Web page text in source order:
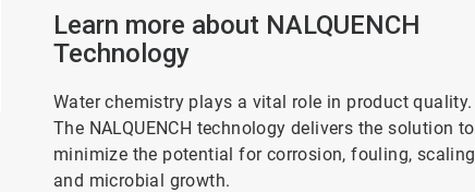
Learn more about NALQUENCH
Technology
Water chemistry plays a vital role in product quality.
The NALQUENCH technology delivers the solution to
minimize the potential for corrosion, fouling, scaling
and microbial growth.